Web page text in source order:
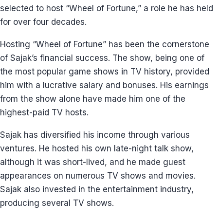
selected to host “Wheel of Fortune,” a role he has held
for over four decades.
Hosting “Wheel of Fortune” has been the cornerstone
of Sajak’s financial success. The show, being one of
the most popular game shows in TV history, provided
him with a lucrative salary and bonuses. His earnings
from the show alone have made him one of the
highest-paid TV hosts.
Sajak has diversified his income through various
ventures. He hosted his own late-night talk show,
although it was short-lived, and he made guest
appearances on numerous TV shows and movies.
Sajak also invested in the entertainment industry,
producing several TV shows.